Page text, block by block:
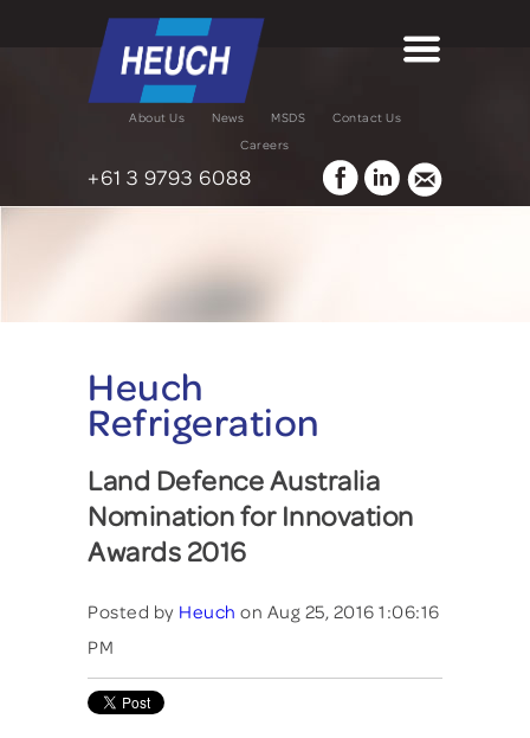
About Us News MSDS Contact Us
Careers
+61 3 9793 6088
Heuch
Refrigeration
Land Defence Australia
Nomination for Innovation
Awards 2016
Posted by Heuch on Aug 25, 2016 1:06:16
PM